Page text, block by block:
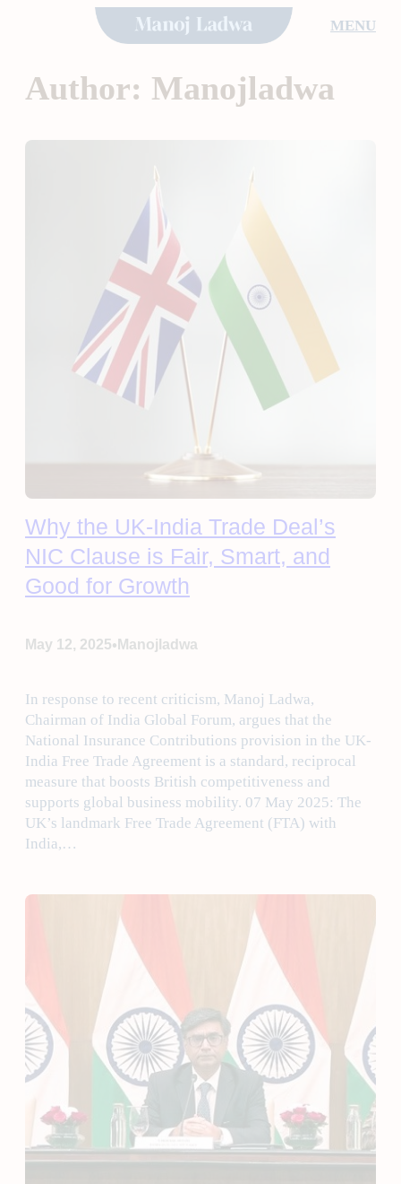
MENU
Author: Manojladwa
Why the UK-India Trade Deal’s
NIC Clause is Fair, Smart, and
Good for Growth
May 12, 2025• Manojladwa
In response to recent criticism, Manoj Ladwa,
Chairman of India Global Forum, argues that the
National Insurance Contributions provision in the UK-
India Free Trade Agreement is a standard, reciprocal
measure that boosts British competitiveness and
supports global business mobility. 07 May 2025: The
UK’s landmark Free Trade Agreement (FTA) with
India,…